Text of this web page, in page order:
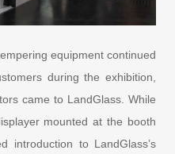
equipment continued
during the exhibition,
came to LandGlass. While
mounted at the booth
introduction to LandGlass’s